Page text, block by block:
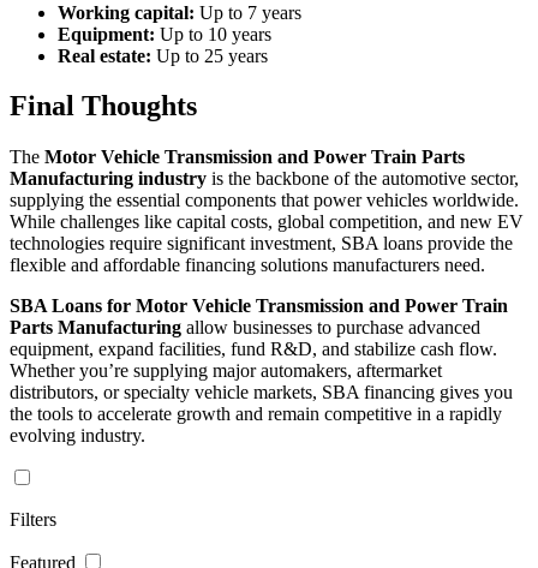
Working capital: Up to 7 years
Equipment: Up to 10 years
Real estate: Up to 25 years
Final Thoughts
The Motor Vehicle Transmission and Power Train Parts
Manufacturing industry is the backbone of the automotive sector,
supplying the essential components that power vehicles worldwide.
While challenges like capital costs, global competition, and new EV
technologies require significant investment, SBA loans provide the
flexible and affordable financing solutions manufacturers need.
SBA Loans for Motor Vehicle Transmission and Power Train
Parts Manufacturing allow businesses to purchase advanced
equipment, expand facilities, fund R&D, and stabilize cash flow.
Whether you’re supplying major automakers, aftermarket
distributors, or specialty vehicle markets, SBA financing gives you
the tools to accelerate growth and remain competitive in a rapidly
evolving industry.
Filters
Featured